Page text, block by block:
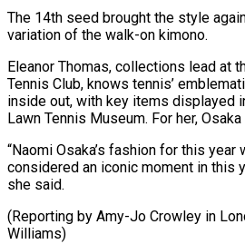
The 14th seed brought the style
variation of the walk-on kimono.
Eleanor Thomas, collections lead at
Tennis Club, knows tennis’
inside out, with key items displayed
Lawn Tennis Museum. For her,
“Naomi Osaka’s fashion for this
considered an iconic moment in this
she said.
(Reporting by ​Amy-Jo Crowley in
Williams)